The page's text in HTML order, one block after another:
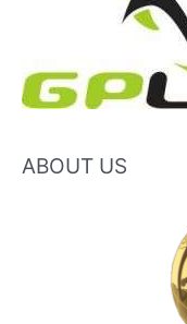
ABOUT US